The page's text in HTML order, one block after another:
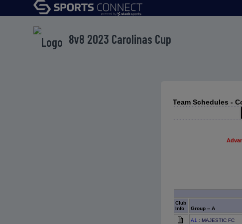
8v8 2023 Carolinas Cup
Team Schedules -
Club
Info
Group -- A
A1 : MAJESTIC FC